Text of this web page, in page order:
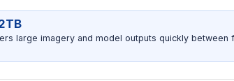
large imagery and model outputs quickly between